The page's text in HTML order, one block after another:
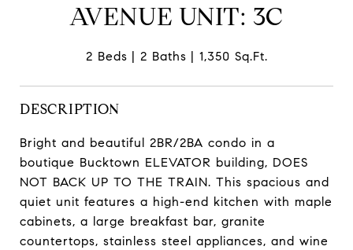
AVENUE UNIT: 3C
2 Beds 2 Baths 1,350 Sq.Ft.
DESCRIPTION
Bright and beautiful 2BR/2BA condo in a
boutique Bucktown ELEVATOR building, DOES
NOT BACK UP TO THE TRAIN. This spacious and
quiet unit features a high-end kitchen with maple
cabinets, a large breakfast bar, granite
countertops, stainless steel appliances, and wine